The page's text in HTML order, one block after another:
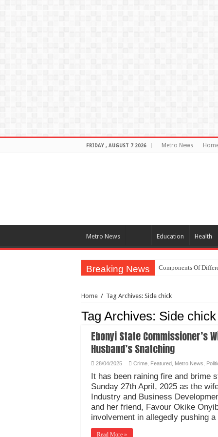
FRIDAY , AUGUST 7 2026 Metro News
Metro News Education Health
Breaking News Components Of
Home / Tag Archives: Side chick
Tag Archives: Side chick
Ebonyi State Commissioner’s
Husband’s Snatching
28/04/2025 Crime Featured Metro News
It has been raining fire and brime
Sunday 27th April, 2025 as the
Industry and Business
and her friend, Favour Okike
involvement in allegedly pushing
Read More »